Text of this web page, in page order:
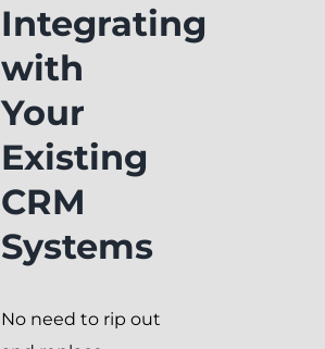
Integrating
with
Your
Existing
CRM
Systems
No need to rip out